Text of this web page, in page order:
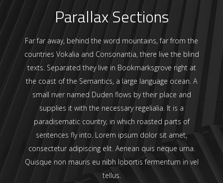
Parallax Sections
Far far away, behind the word mountains, far from the
countries Vokalia and Consonantia, there live the blind
texts. Separated they live in Bookmarksgrove right at
the coast of the Semantics, a large language ocean. A
small river named Duden flows by their place and
supplies it with the necessary regelialia. It is a
paradisematic country, in which roasted parts of
sentences fly into. Lorem ipsum dolor sit amet,
consectetur adipiscing elit. Aenean quis neque urna.
Quisque non mauris eu nibh lobortis fermentum in vel
tellus.